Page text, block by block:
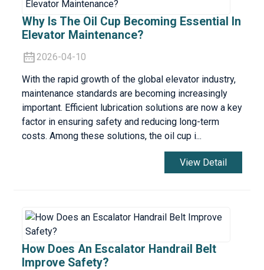
Why Is The Oil Cup Becoming Essential In
Elevator Maintenance?
2026-04-10
With the rapid growth of the global elevator industry,
maintenance standards are becoming increasingly
important. Efficient lubrication solutions are now a key
factor in ensuring safety and reducing long-term
costs. Among these solutions, the oil cup i...
View Detail
How Does An Escalator Handrail Belt
Improve Safety?